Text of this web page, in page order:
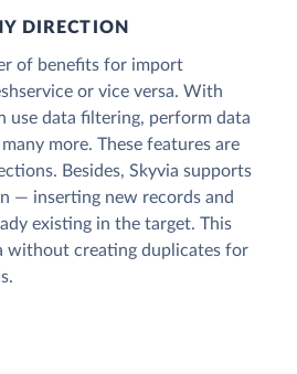
DIRECTION
of benefits for import
or vice versa. With
use data filtering, perform data
more. These features are
Besides, Skyvia supports
— inserting new records and
existing in the target. This
without creating duplicates for